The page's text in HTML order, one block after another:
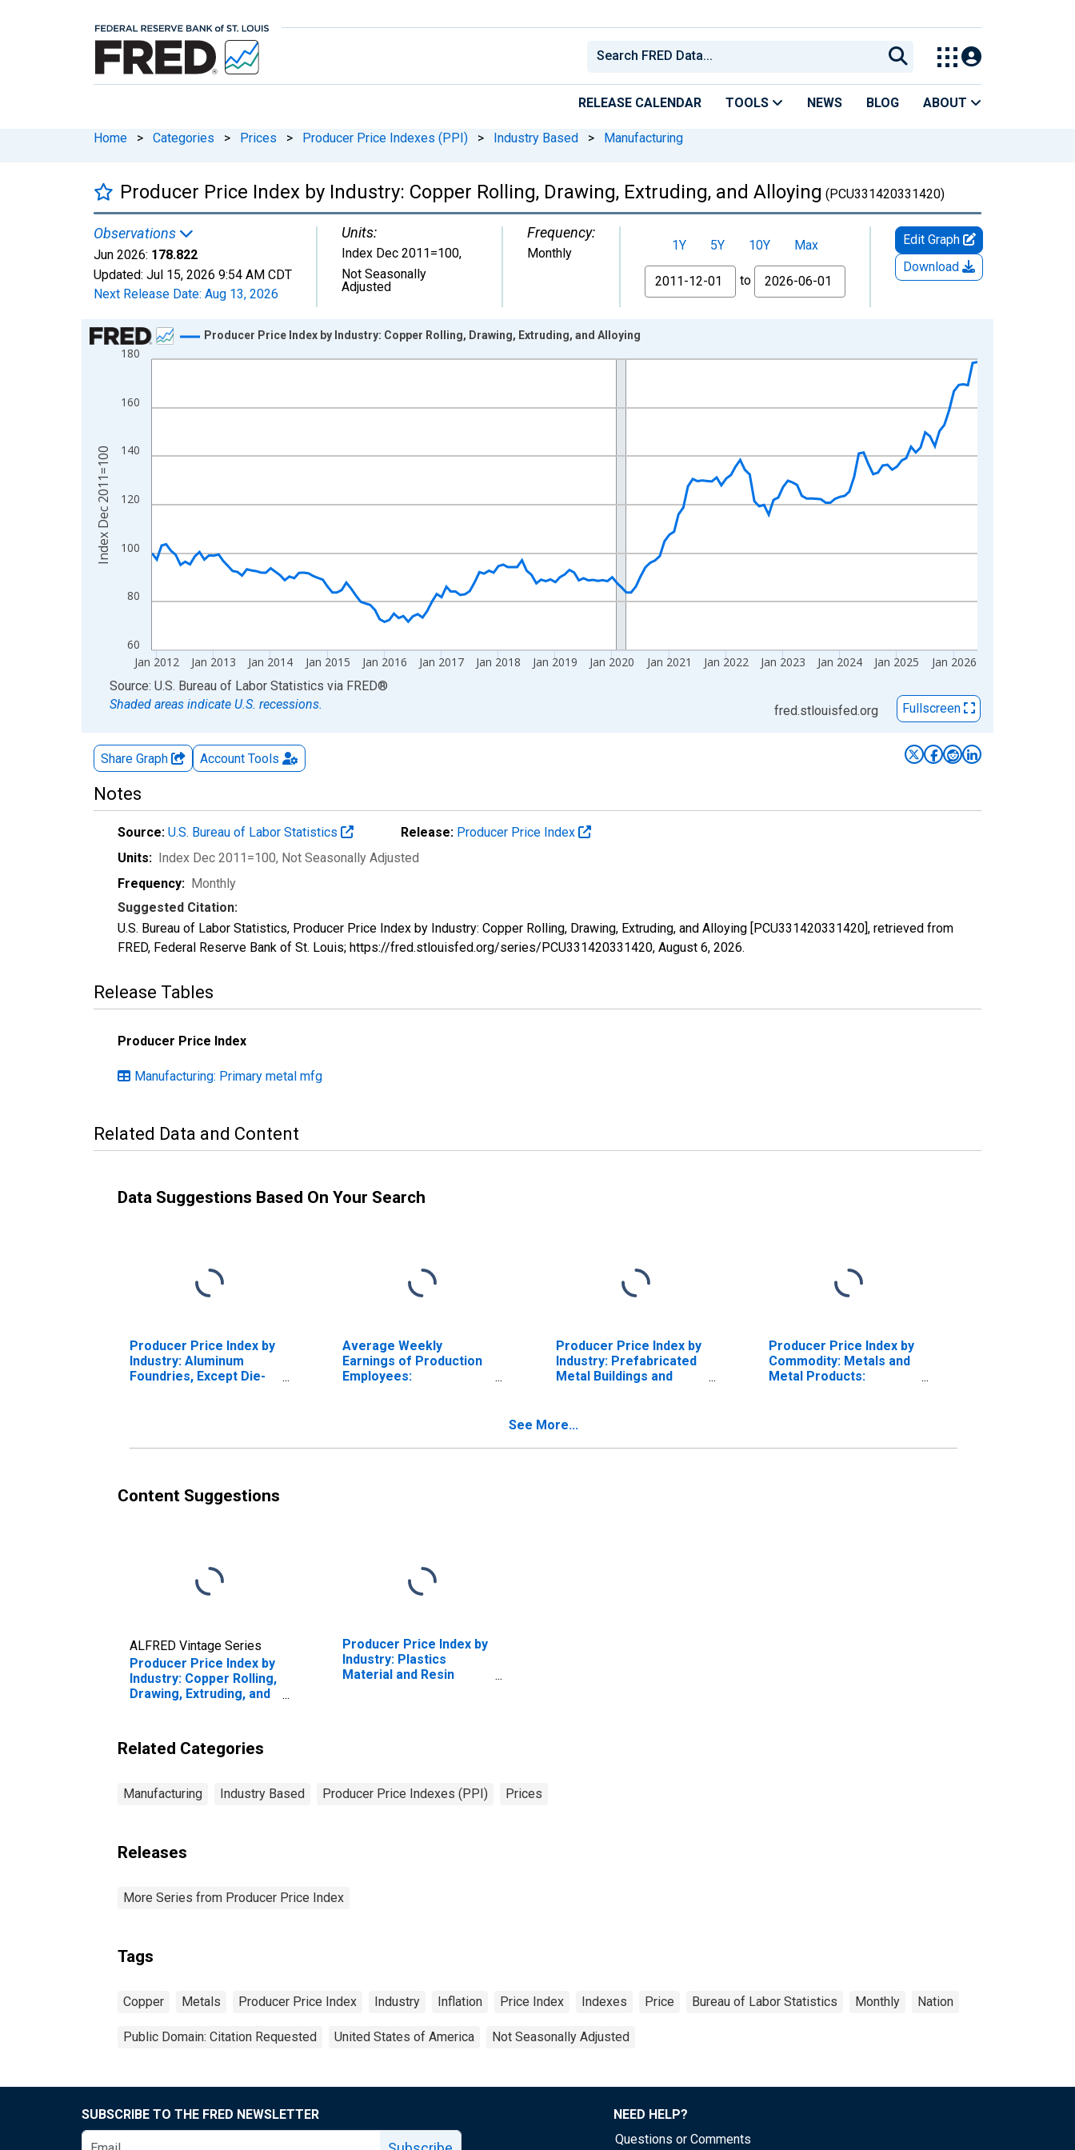
RELEASE CALENDAR TOOLS NEWS BLOG ABOUT
Home > Categories > Prices > Producer Price Indexes (PPI) > Industry Based > Manufacturing
Producer Price Index by Industry: Copper Rolling, Drawing, Extruding, and Alloying (PCU331420331420)
Observations
Jun 2026: 178.822
Updated: Jul 15, 2026 9:54 AM CDT
Next Release Date: Aug 13, 2026
Units:
Index Dec 2011=100,
Not Seasonally
Adjusted
Frequency:
Monthly
1Y 5Y 10Y
Max
From
to
Edit Graph
Download
Chart
Line chart with 175 data points.
The chart has 1 X axis displaying xAxis. Data ranges from 2011-12-01 2:00:00 to 2026-06-01 1:00:00.
60
80
100
120
140
160
180
Jan 2012 Jan 2013 Jan 2014 Jan 2015 Jan 2016 Jan 2017 Jan 2018 Jan 2019 Jan 2020 Jan 2021 Jan 2022 Jan 2023 Jan 2024 Jan 2025 Jan 2026
Producer Price Index by Industry: Copper Rolling, Drawing, Extruding, and Alloying
Index Dec 2011=100
End of interactive chart.
Source: U.S. Bureau of Labor Statistics via FRED®
Shaded areas indicate U.S. recessions.
fred.stlouisfed.org Fullscreen
Share Graph Account Tools
Notes
Source: U.S. Bureau of Labor Statistics Release: Producer Price Index
Units: Index Dec 2011=100, Not Seasonally Adjusted
Frequency: Monthly
Suggested Citation:
U.S. Bureau of Labor Statistics, Producer Price Index by Industry: Copper Rolling, Drawing, Extruding, and Alloying [PCU331420331420], retrieved from
FRED, Federal Reserve Bank of St. Louis; https://fred.stlouisfed.org/series/PCU331420331420, August 6, 2026.
Release Tables
Producer Price Index
Manufacturing: Primary metal mfg
Related Data and Content
Data Suggestions Based On Your Search
Producer Price Index by
Industry: Aluminum
Foundries, Except Die-
Average Weekly
Earnings of Production
Employees:
Producer Price Index by
Industry: Prefabricated
Metal Buildings and
Prefabricated Metal
Component Systems
Producer Price Index by
Commodity: Metals and
Metal Products:
See More...
Content Suggestions
ALFRED Vintage Series
Producer Price Index by
Industry: Copper Rolling,
Drawing, Extruding, and
Producer Price Index by
Industry: Plastics
Material and Resin
Related Categories
Manufacturing Industry Based Producer Price Indexes (PPI) Prices
Releases
More Series from Producer Price Index
Tags
Copper Metals Producer Price Index Industry Inflation Price Index Indexes Price Bureau of Labor Statistics Monthly Nation
Public Domain: Citation Requested United States of America Not Seasonally Adjusted
SUBSCRIBE TO THE FRED NEWSLETTER
NEED HELP?
Questions or Comments